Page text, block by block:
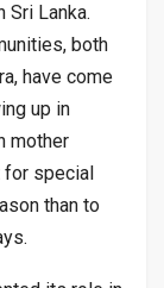
Sri Lanka.
both
have come
up in
mother
special
than to